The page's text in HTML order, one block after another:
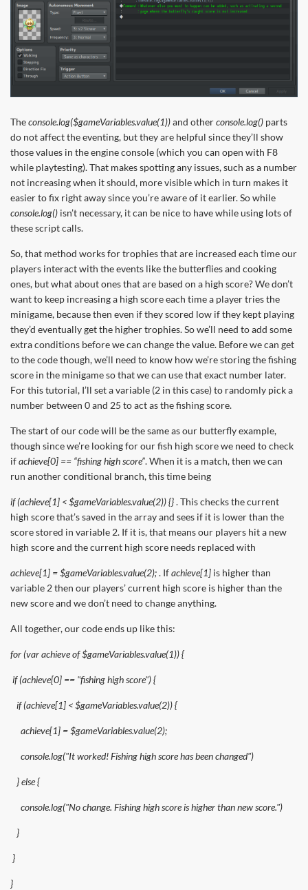
Theconsole.log($gameVariables.value(1))and otherconsole.log() parts
do not affect the eventing, but they are helpful since they’ll show
those values in the engine console (which you can open with F8
while playtesting). That makes spotting any issues, such as a number
not increasing when it should, more visible which in turn makes it
easier to fix right away since you’re aware of it earlier. So while
console.log() isn’t necessary, it can be nice to have while using lots of
these script calls.
So, that method works for trophies that are increased each time our
players interact with the events like the butterflies and cooking
ones, but what about ones that are based on a high score? We don’t
want to keep increasing a high score each time a player tries the
minigame, because then even if they scored low if they kept playing
they’d eventually get the higher trophies. So we’ll need to add some
extra conditions before we can change the value. Before we can get
to the code though, we’ll need to know how we’re storing the fishing
score in the minigame so that we can use that exact number later.
For this tutorial, I’ll set a variable (2 in this case) to randomly pick a
number between 0 and 25 to act as the fishing score.
The start of our code will be the same as our butterfly example,
though since we’re looking for our fish high score we need to check
ifachieve[0] == “fishing high score”. When it is a match, then we can
run another conditional branch, this time being
if (achieve[1] < $gameVariables.value(2)) {}. This checks the current
high score that’s saved in the array and sees if it is lower than the
score stored in variable 2. If it is, that means our players hit a new
high score and the current high score needs replaced with
achieve[1] = $gameVariables.value(2);. Ifachieve[1] is higher than
variable 2 then our players’ current high score is higher than the
new score and we don’t need to change anything.
All together, our code ends up like this:
for (var achieve of $gameVariables.value(1)) {
if (achieve[0] == "fishing high score") {
if (achieve[1] < $gameVariables.value(2)) {
achieve[1] = $gameVariables.value(2);
console.log("It worked! Fishing high score has been changed")
} else {
console.log("No change. Fishing high score is higher than new score.")
}
}
}